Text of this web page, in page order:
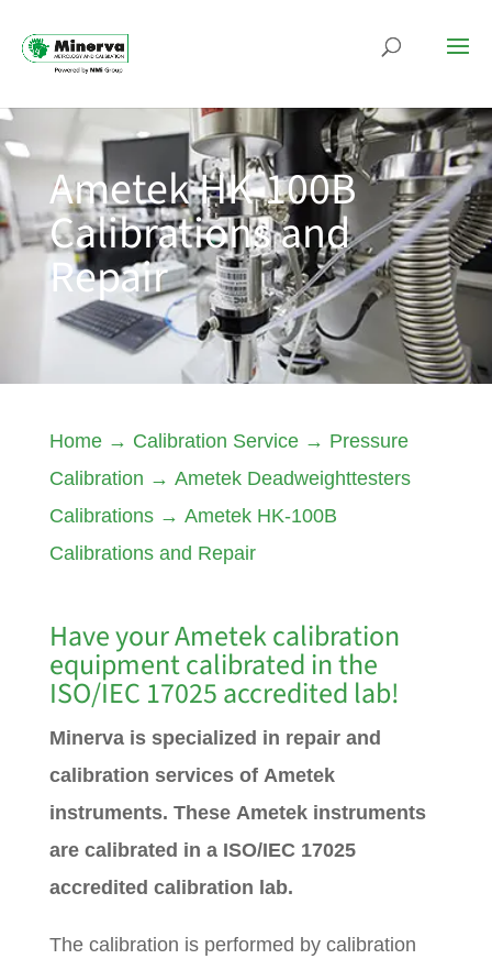
Ametek HK-100B
Calibrations and
Repair
Home→ Calibration Service→ Pressure
Calibration → Ametek Deadweighttesters
Calibrations→ Ametek HK-100B
Calibrations and Repair
Have yourAmetekcalibration
equipment calibrated in the
ISO/IEC 17025 accredited lab!
Minerva is specialized in repair and
calibration services of Ametek
instruments. These Ametek instruments
are calibrated in a ISO/IEC 17025
accredited calibration lab.
The calibration is performed by calibration